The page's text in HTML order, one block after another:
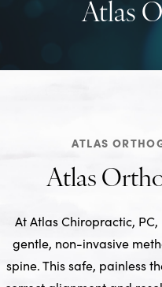
Atlas
ATLAS
Atlas
At Atlas Chiropractic, PC,
gentle, non-invasive
spine. This safe, painless